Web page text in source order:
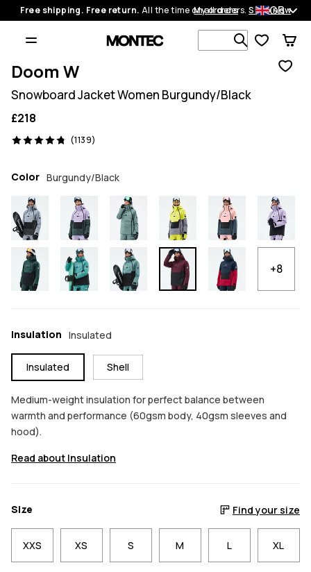
Free shipping. Free return. All the time on all orders.Shop now
My orders GB
Search 1
Doom W
Snowboard Jacket Women Burgundy/Black
£218
(1139)
1139 reviews, 4.8/5
Color Burgundy/Black
+8
Insulation Insulated
Insulated Shell
Medium-weight insulation for perfect balance between
warmth and performance (60gsm body, 40gsm sleeves and
hood).
Read about Insulation
Size Find your size
XXS XS S M L XL